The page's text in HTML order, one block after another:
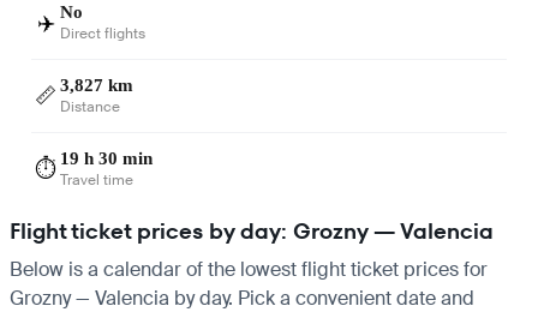
✈️ No
Direct flights
📏 3,827 km
Distance
⏱️ 19 h 30 min
Travel time
Flight ticket prices by day: Grozny — Valencia
Below is a calendar of the lowest flight ticket prices for
Grozny — Valencia by day. Pick a convenient date and